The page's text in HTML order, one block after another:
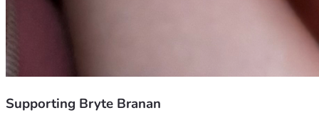
Supporting Bryte Branan